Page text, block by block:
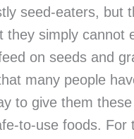
seed-eaters, but
they simply cannot
on seeds and
many people
to give them these
to-use foods. For